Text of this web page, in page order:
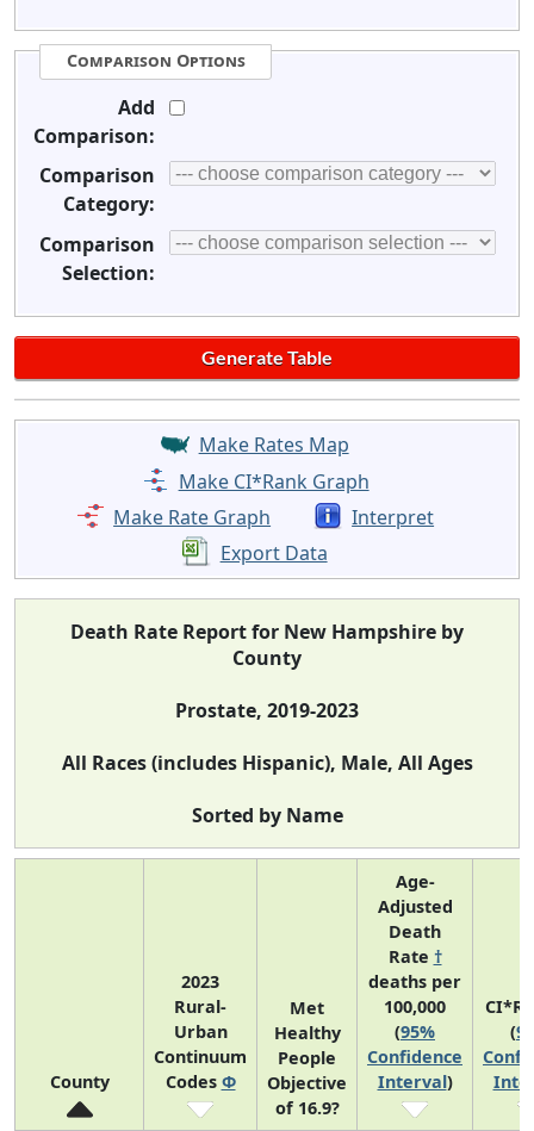
Comparison Options
Add
Comparison:
Comparison
Category:
Comparison
Selection:
Make Rates Map
Make CI*Rank Graph
Make Rate Graph
Interpret
Export Data
Death Rate Report for New Hampshire by
County
Prostate, 2019-2023
All Races (includes Hispanic), Male, All Ages
Sorted by Name
County
2023
Rural-
Urban
Continuum
Codes Φ
Met
Healthy
People
Objective
of 16.9?
Age-
Adjusted
Death
Rate †
deaths per
100,000
(95%
Confidence
Interval)
(